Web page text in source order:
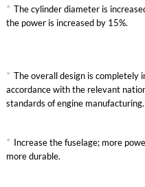
* The cylinder diameter is
the power is increased by 15%.
* The overall design is completely
accordance with the relevant
standards of engine manufacturing.
* Increase the fuselage; more
more durable.